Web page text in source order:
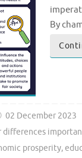
By
02 December 2023
differences
prosperity,